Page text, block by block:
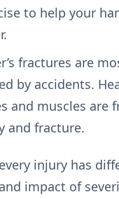
to help your
fractures are
by accidents.
and muscles are
and fracture.
injury has
impact of